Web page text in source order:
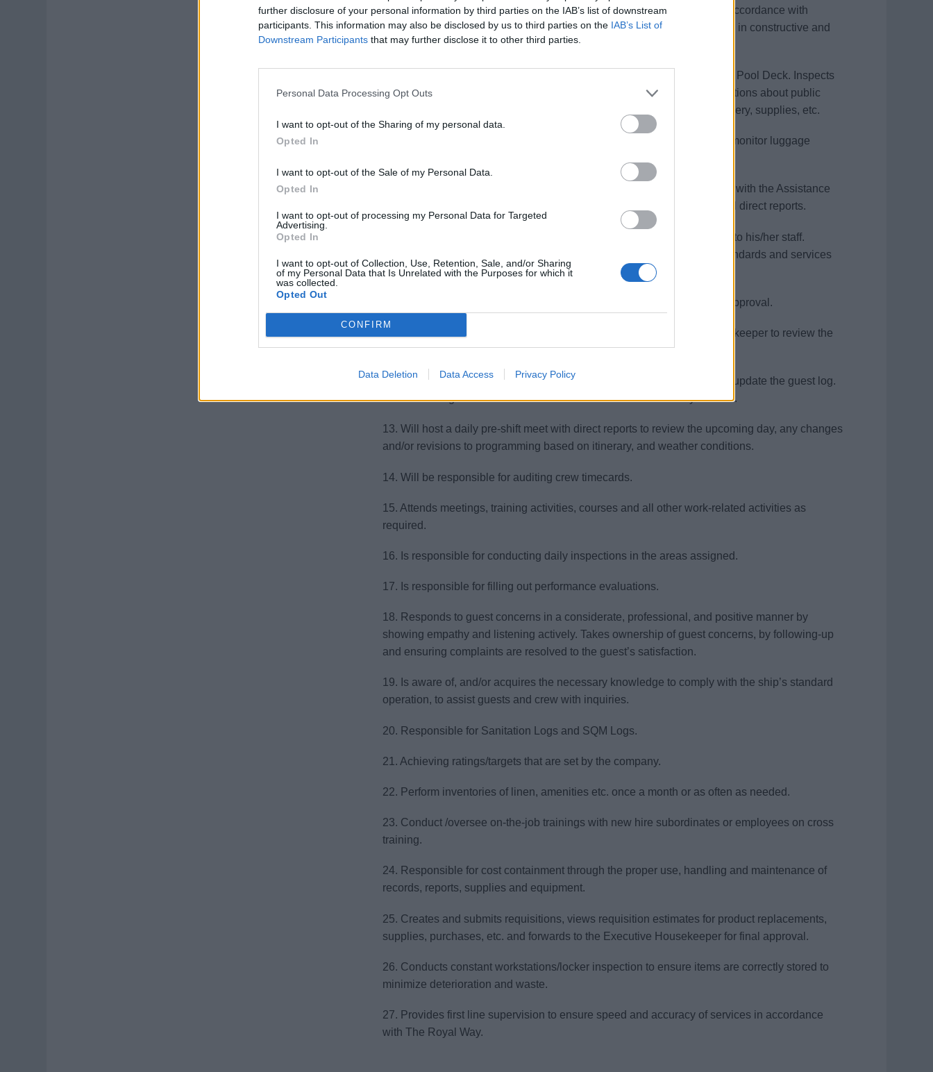
further disclosure of your personal information by third parties on the IAB’s list of downstream
participants. This information may also be disclosed by us to third parties on the IAB’s List of
Downstream Participants that may further disclose it to other third parties.
Personal Data Processing Opt Outs
I want to opt-out of the Sharing of my personal data.
Opted In
I want to opt-out of the Sale of my Personal Data.
Opted In
I want to opt-out of processing my Personal Data for Targeted
Advertising.
Opted In
I want to opt-out of Collection, Use, Retention, Sale, and/or Sharing
of my Personal Data that Is Unrelated with the Purposes for which it
was collected.
Opted Out
CONFIRM
Data Deletion Data Access Privacy Policy
5. Oversees the Bell station during peak times and when scheduled in accordance with
company standard operating procedures. Ensures feedback is delivered in constructive and
appropriate manner with emphasis on positive reinforcement.
6. Supervises all cleaning processes in the public/crew areas and at the Pool Deck. Inspects
cleaning preparation to maintain quality standards and sanitation regulations about public
areas. Monitors the care, use and maintenance of all equipment, machinery, supplies, etc.
7. Works in conjunction with Housekeeping Manager to Supervise and monitor luggage
8. Directs, coaches, supports, supervises, and evaluates (in conjunction with the Assistance
Executive Housekeeper/ Executive Housekeeper) the performance of all direct reports.
9. Manages the assignment of duties, responsibilities, and workstations to his/her staff.
Observes and evaluates staff and work procedures to ensure quality standards and services
are met.
10. Presents any overtime needs to Executive Housekeeper for a final approval.
11. Collaborates with the Housekeeping Manager and Executive Housekeeper to review the
requirements of the day’s schedule.
12. Provides prompt inputs/ feedback to Housekeeping Administrator to update the guest log.
To ensure all guest issues are recorded and resolved in a timely manner.
13. Will host a daily pre-shift meet with direct reports to review the upcoming day, any changes
and/or revisions to programming based on itinerary, and weather conditions.
14. Will be responsible for auditing crew timecards.
15. Attends meetings, training activities, courses and all other work-related activities as
required.
16. Is responsible for conducting daily inspections in the areas assigned.
17. Is responsible for filling out performance evaluations.
18. Responds to guest concerns in a considerate, professional, and positive manner by
showing empathy and listening actively. Takes ownership of guest concerns, by following-up
and ensuring complaints are resolved to the guest’s satisfaction.
19. Is aware of, and/or acquires the necessary knowledge to comply with the ship’s standard
operation, to assist guests and crew with inquiries.
20. Responsible for Sanitation Logs and SQM Logs.
21. Achieving ratings/targets that are set by the company.
22. Perform inventories of linen, amenities etc. once a month or as often as needed.
23. Conduct /oversee on-the-job trainings with new hire subordinates or employees on cross
training.
24. Responsible for cost containment through the proper use, handling and maintenance of
records, reports, supplies and equipment.
25. Creates and submits requisitions, views requisition estimates for product replacements,
supplies, purchases, etc. and forwards to the Executive Housekeeper for final approval.
26. Conducts constant workstations/locker inspection to ensure items are correctly stored to
minimize deterioration and waste.
27. Provides first line supervision to ensure speed and accuracy of services in accordance
with The Royal Way.